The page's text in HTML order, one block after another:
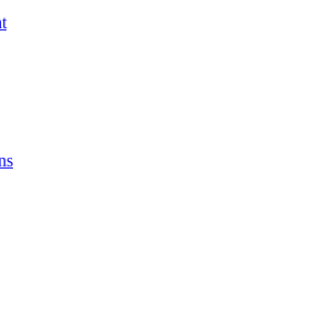
Finance Bank